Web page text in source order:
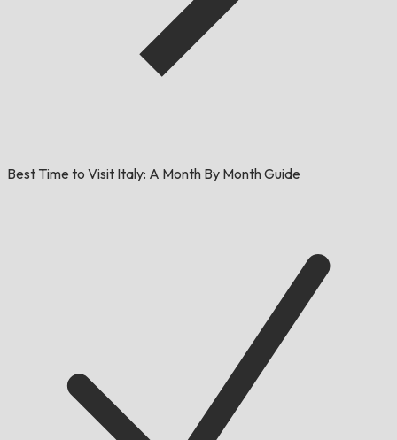
Best Time to Visit Italy: A Month By Month Guide